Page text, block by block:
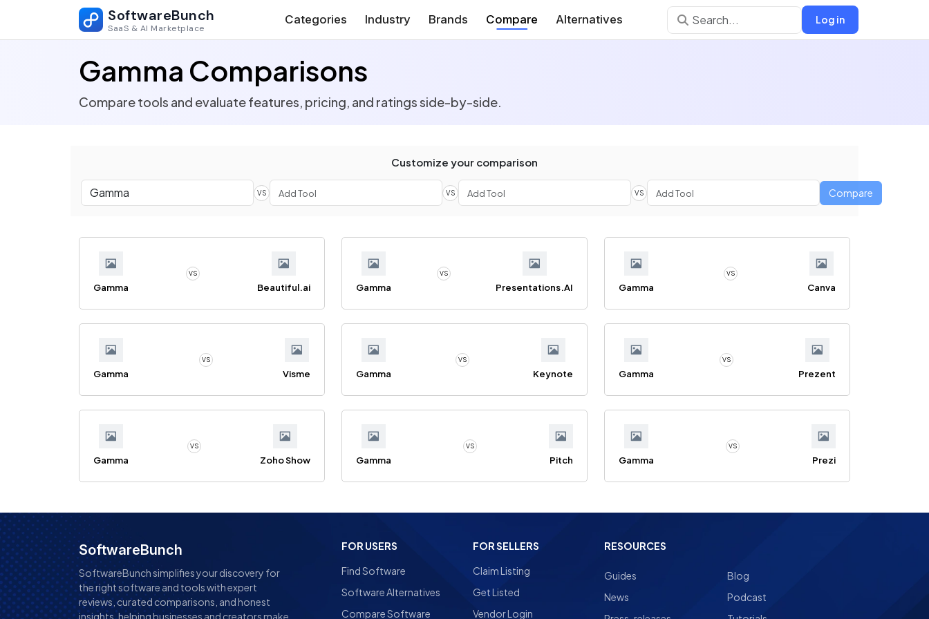
SoftwareBunch
SaaS & AI Marketplace
Categories Industry Brands Compare Alternatives Log in
Gamma Comparisons
Compare tools and evaluate features, pricing, and ratings side-by-side.
Customize your comparison
VS VS VS Compare
Gamma
VS
Beautiful.ai Gamma
VS
Presentations.AI Gamma
VS
Canva
Gamma
VS
Visme Gamma
VS
Keynote Gamma
VS
Prezent
Gamma
VS
Zoho Show Gamma
VS
Pitch Gamma
VS
Prezi
SoftwareBunch
SoftwareBunch simplifies your discovery for
the right software and tools with expert
reviews, curated comparisons, and honest
insights, helping businesses and creators make
FOR USERS
Find Software
Software Alternatives
Compare Software
FOR SELLERS
Claim Listing
Get Listed
Vendor Login
RESOURCES
Guides
News
Blog
Podcast